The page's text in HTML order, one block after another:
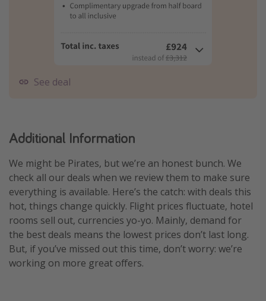
See deal
Additional Information
We might be Pirates, but we’re an honest bunch. We
check all our deals when we review them to make sure
everything is available. Here’s the catch: with deals this
hot, things change quickly. Flight prices fluctuate, hotel
rooms sell out, currencies yo-yo. Mainly, demand for
the best deals means the lowest prices don’t last long.
But, if you’ve missed out this time, don’t worry: we’re
working on more great offers.